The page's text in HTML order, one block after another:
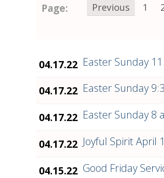
Page: Previous 1
04.17.22 Easter Sunday
04.17.22 Easter Sunday
04.17.22 Easter Sunday 8
04.17.22 Joyful Spirit April
04.15.22 Good Friday